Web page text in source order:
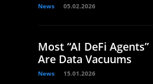
News 05.02.2026
Most “AI DeFi Agents”
Are Data Vacuums
News 15.01.2026